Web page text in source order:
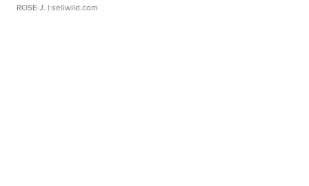
ROSE J. | sellwild.com